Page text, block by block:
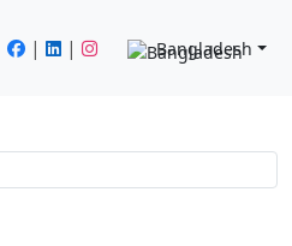
| | Bangladesh